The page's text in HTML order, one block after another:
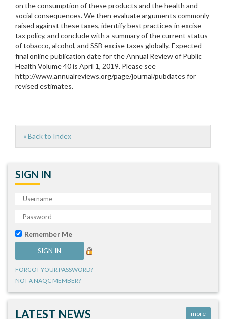
on the consumption of these products and the health and
social consequences. We then evaluate arguments commonly
raised against these taxes, identify best practices in excise
tax policy, and conclude with a summary of the current status
of tobacco, alcohol, and SSB excise taxes globally. Expected
final online publication date for the Annual Review of Public
Health Volume 40 is April 1, 2019. Please see
http://www.annualreviews.org/page/journal/pubdates for
revised estimates.
« Back to Index
SIGN IN
Remember Me
FORGOT YOUR PASSWORD?
NOT A NAQC MEMBER?
LATEST NEWS more